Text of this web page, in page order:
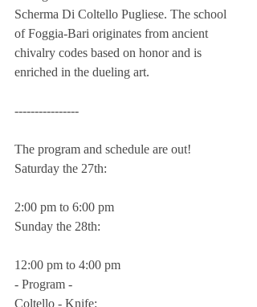
Scherma Di Coltello Pugliese. The school
of Foggia-Bari originates from ancient
chivalry codes based on honor and is
enriched in the dueling art.
----------------
The program and schedule are out!
Saturday the 27th:
2:00 pm to 6:00 pm
Sunday the 28th:
12:00 pm to 4:00 pm
- Program -
Coltello - Knife: